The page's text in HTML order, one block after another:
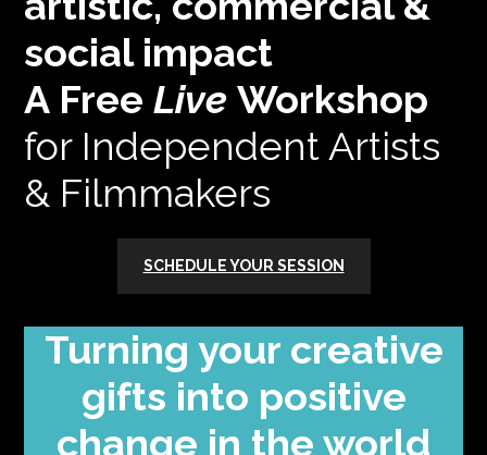
social impact
A FreeLiveWorkshop
for Independent Artists
& Filmmakers
SCHEDULE YOUR SESSION
Turning your creative
gifts into positive
change in the world